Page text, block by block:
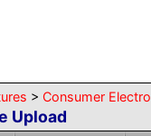
> Consumer
Upload